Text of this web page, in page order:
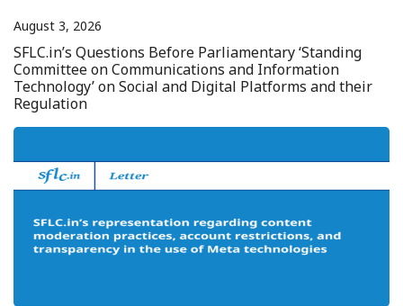
August 3, 2026
SFLC.in’s Questions Before Parliamentary ‘Standing
Committee on Communications and Information
Technology’ on Social and Digital Platforms and their
Regulation